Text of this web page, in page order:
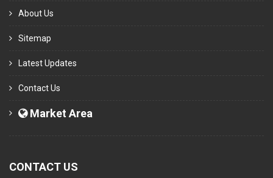
About Us
Sitemap
Latest Updates
Contact Us
Market Area
CONTACT US